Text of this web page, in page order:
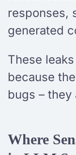
responses,
generated
These
because
bugs – they
Where